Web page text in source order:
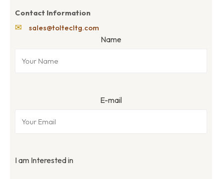
Contact Information
✉ sales@toltecltg.com
Name
E-mail
I am Interested in